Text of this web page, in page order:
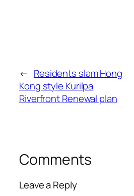
← Residents slam Hong
Kong style Kurilpa
Riverfront Renewal plan
Comments
Leave a Reply